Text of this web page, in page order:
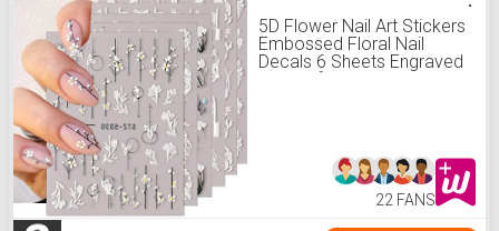
5D Flower Nail Art Stickers
Embossed Floral Nail
Decals 6 Sheets Engraved
Flower for Acrylic Nails
22 FANS